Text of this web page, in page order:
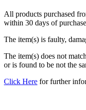
All products purchased
within 30 days of
The item(s) is faulty,
The item(s) does not
or is found to be not the
Click Here for further